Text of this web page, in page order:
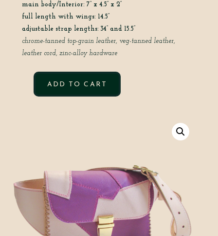
main body/Interior: 7“ x 4.5” x 2”
full length with wings: 14.5”
adjustable strap lengths: 34” and 15.5”
chrome-tanned top-grain leather, veg-tanned leather,
leather cord, zinc-alloy hardware
PATCHWORK
ADD TO CART